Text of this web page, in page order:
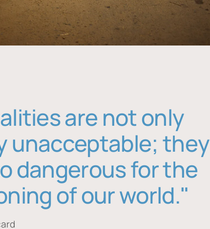
are not only
unacceptable; they
dangerous for the
of our world."